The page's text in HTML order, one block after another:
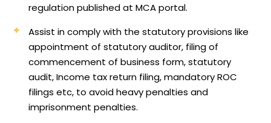
regulation published at MCA portal.
Assist in comply with the statutory provisions like
appointment of statutory auditor, filing of
commencement of business form, statutory
audit, Income tax return filing, mandatory ROC
filings etc, to avoid heavy penalties and
imprisonment penalties.